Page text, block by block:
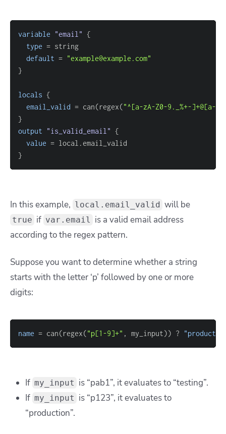
variable "email" {
type =
default = "example@example.com"
}
locals {
email_valid = can(regex("^[a-zA-Z0-9._%+-
}
output "is_valid_email" {
value =
}
In this example, local.email_valid will be
true if var.email is a valid email address
according to the regex pattern.
Suppose you want to determine whether a string
starts with the letter ‘p’ followed by one or more
digits:
name = can(regex("p[1-9]+" , my_input)) ?
If my_input is “pab1”, it evaluates to “testing”.
If my_input is “p123”, it evaluates to
“production”.